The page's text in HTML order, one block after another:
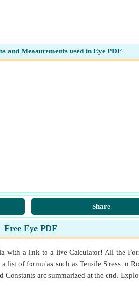
and Measurements used in Eye PDF
Share
Free Eye PDF
with a link to a live Calculator! All the
of formulas such as Tensile Stress in
are summarized at the end.